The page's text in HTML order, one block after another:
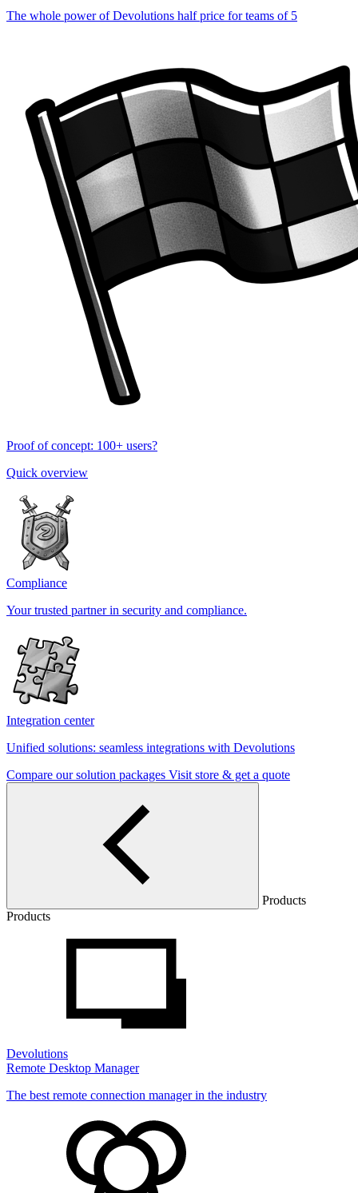
The whole power of Devolutions half price for teams of 5
Proof of concept: 100+ users?
Quick overview
Compliance
Your trusted partner in security and compliance.
Integration center
Unified solutions: seamless integrations with Devolutions
Compare our solution packages Visit store & get a quote
Products
Products
Devolutions
Remote Desktop Manager
The best remote connection manager in the industry